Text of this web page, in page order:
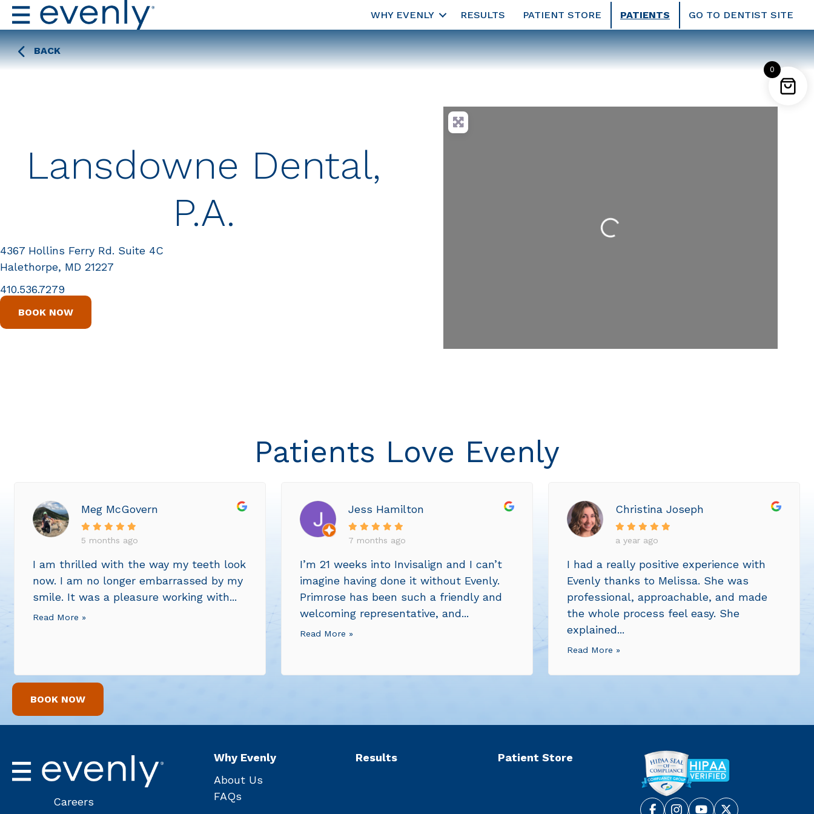
WHY EVENLY RESULTS PATIENT STORE PATIENTS GO TO DENTIST SITE
BACK
Lansdowne Dental,
P.A.
4367 Hollins Ferry Rd. Suite 4C
Halethorpe, MD 21227
410.536.7279
BOOK NOW
Loading...
Patients Love Evenly
Meg McGovern
5 months ago
I am thrilled with the way my teeth look
now. I am no longer embarrassed by my
smile. It was a pleasure working with...
Read More »
Jess Hamilton
7 months ago
I’m 21 weeks into Invisalign and I can’t
imagine having done it without Evenly.
Primrose has been such a friendly and
welcoming representative, and...
Read More »
Christina Joseph
a year ago
I had a really positive experience with
Evenly thanks to Melissa. She was
professional, approachable, and made
the whole process feel easy. She
explained...
Read More »
BOOK NOW
Careers
Why Evenly
About Us
FAQs
Results Patient Store
0